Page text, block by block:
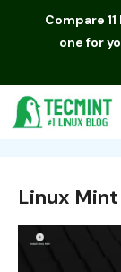
Compare
one for
Linux Mint